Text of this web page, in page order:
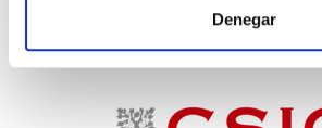
Denegar